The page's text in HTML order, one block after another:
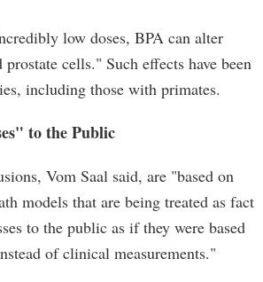
low doses, BPA can alter
cells." Such effects have been
including those with primates.
to the Public
Vom Saal said, are "based on
models that are being treated as fact
to the public as if they were based
of clinical measurements."